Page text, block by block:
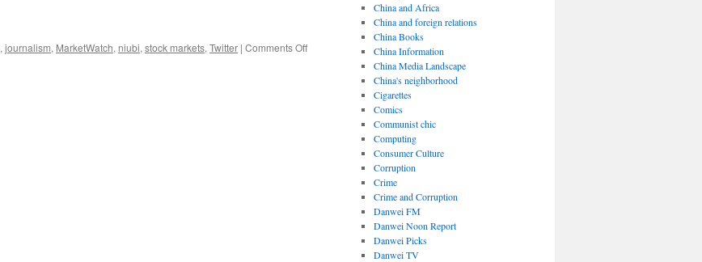
, journalism, MarketWatch, niubi, stock markets, Twitter | Comments Offon
China and Africa
China and foreign relations
China Books
China Information
China Media Landscape
China's neighborhood
Cigarettes
Comics
Communist chic
Computing
Consumer Culture
Corruption
Crime
Crime and Corruption
Danwei FM
Danwei Noon Report
Danwei Picks
Danwei TV